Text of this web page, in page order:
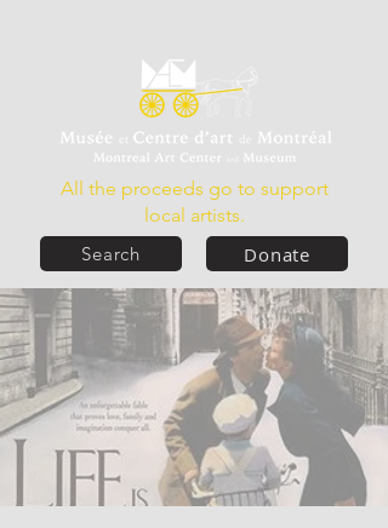
Donate
All the proceeds go to support
local artists.
Search